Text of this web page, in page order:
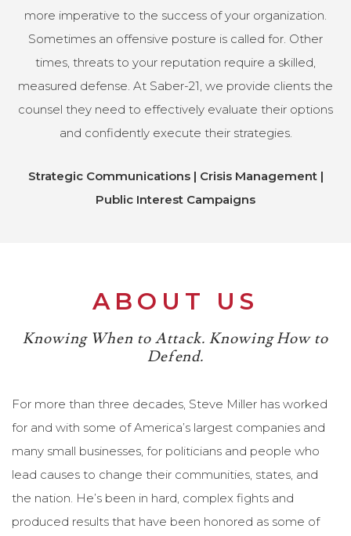
more imperative to the success of your organization.
Sometimes an offensive posture is called for. Other
times, threats to your reputation require a skilled,
measured defense. At Saber-21, we provide clients the
counsel they need to effectively evaluate their options
and confidently execute their strategies.
Strategic Communications | Crisis Management |
Public Interest Campaigns
ABOUT US
Knowing When to Attack. Knowing How to
Defend.
For more than three decades, Steve Miller has worked
for and with some of America’s largest companies and
many small businesses, for politicians and people who
lead causes to change their communities, states, and
the nation. He’s been in hard, complex fights and
produced results that have been honored as some of